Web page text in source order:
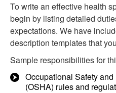
To write an effective health
begin by listing detailed
expectations. We have
description templates that
Sample responsibilities for
Occupational Safety
(OSHA) rules and